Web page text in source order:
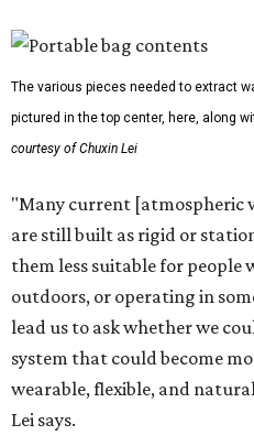
The various pieces needed to extract
pictured in the top center, here, along
courtesy of Chuxin Lei
"Many current [atmospheric
are still built as rigid or
them less suitable for people
outdoors, or operating in
lead us to ask whether we
system that could become
wearable, flexible, and
Lei says.